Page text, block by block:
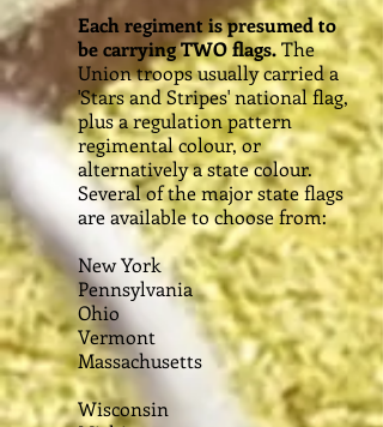
Each regiment is presumed to
be carrying TWO flags.The
Union troops usually carried a
'Stars and Stripes' national flag,
plus a regulation pattern
regimental colour, or
alternatively a state colour.
Several of the major state flags
are available to choose from:
New York
Pennsylvania
Ohio
Vermont
Massachusetts
Wisconsin